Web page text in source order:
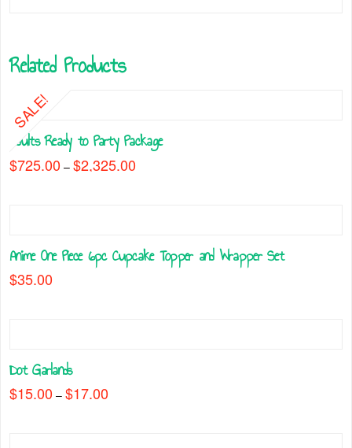
Related Products
SALE!
Adults Ready to Party Package
$725.00 – $2,325.00Price
variants.
options
the
product
Anime One Piece 6pc Cupcake Topper and Wrapper Set
$35.00
Dot Garlands
$15.00 – $17.00Price